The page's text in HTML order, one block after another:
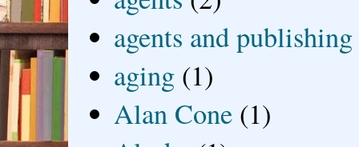
agents and publishing
aging (1)
Alan Cone (1)